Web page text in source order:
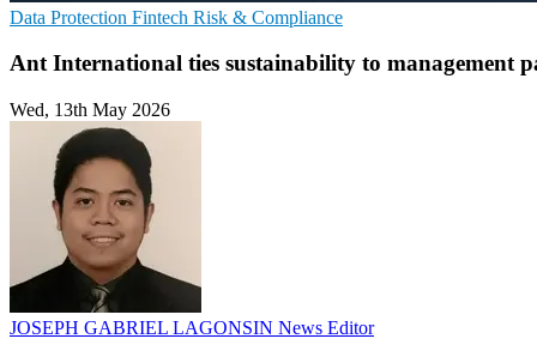
Data Protection Fintech Risk & Compliance
Ant International ties sustainability to management
Wed, 13th May 2026
JOSEPH GABRIEL LAGONSIN News Editor